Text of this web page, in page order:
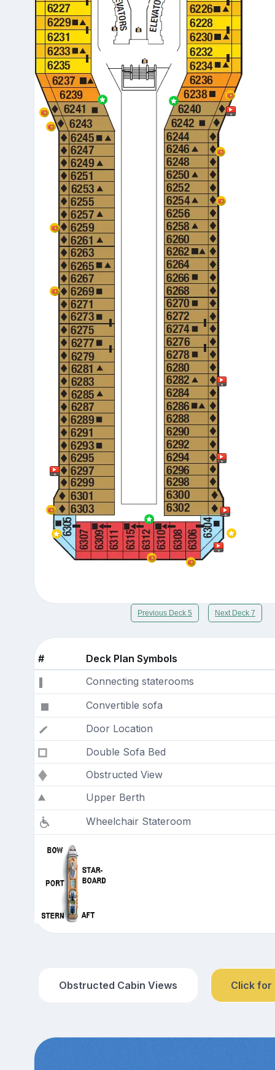
Previous Deck 5 Next Deck 7
#
Deck Plan Symbols
Connecting staterooms
Convertible sofa
Door Location
Double Sofa Bed
Obstructed View
Upper Berth
Wheelchair Stateroom
Obstructed Cabin Views Click for